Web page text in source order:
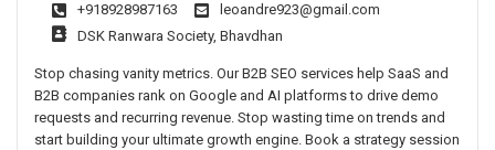
+918928987163
leoandre923@gmail.com
DSK Ranwara Society, Bhavdhan
Stop chasing vanity metrics. Our B2B SEO services help SaaS and
B2B companies rank on Google and AI platforms to drive demo
requests and recurring revenue. Stop wasting time on trends and
start building your ultimate growth engine. Book a strategy session